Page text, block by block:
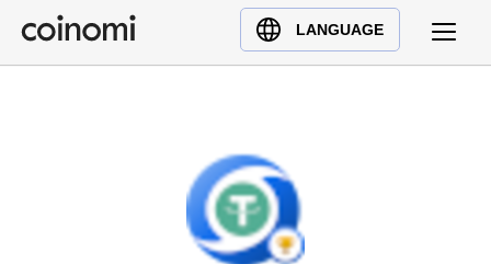
LANGUAGE
Buy Crypto
English (en)